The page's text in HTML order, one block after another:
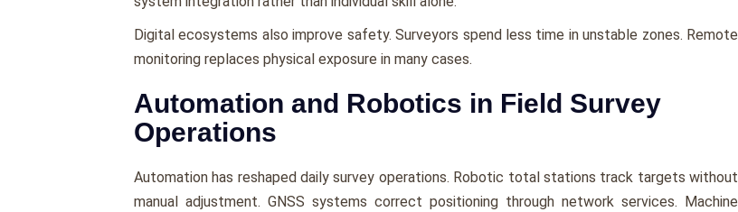
Digital ecosystems also improve safety. Surveyors spend less time in unstable zones. Remote
monitoring replaces physical exposure in many cases.
Automation and Robotics in Field Survey
Operations
Automation has reshaped daily survey operations. Robotic total stations track targets without
manual adjustment. GNSS systems correct positioning through network services. Machine